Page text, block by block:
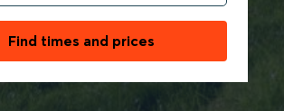
Find times and prices